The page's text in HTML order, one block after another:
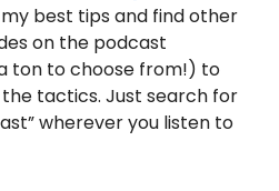
best tips and find other
on the podcast
ton to choose from!) to
tactics. Just search for
wherever you listen to